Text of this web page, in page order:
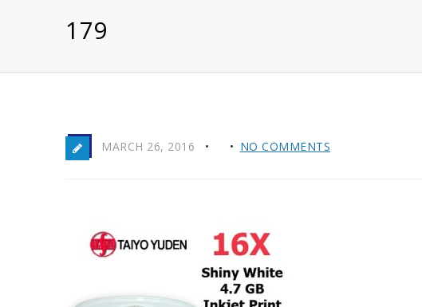
179
MARCH 26, 2016 NO COMMENTS